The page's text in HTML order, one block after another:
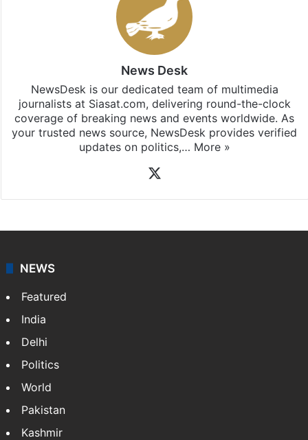
News Desk
NewsDesk is our dedicated team of multimedia
journalists at Siasat.com, delivering round-the-clock
coverage of breaking news and events worldwide. As
your trusted news source, NewsDesk provides verified
updates on politics,… More »
NEWS
Featured
India
Delhi
Politics
World
Pakistan
Kashmir